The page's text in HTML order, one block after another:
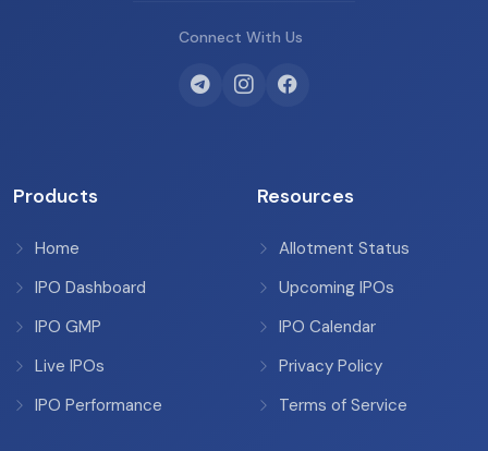
Connect With Us
Products
Home
IPO Dashboard
IPO GMP
Live IPOs
IPO Performance
Resources
Allotment Status
Upcoming IPOs
IPO Calendar
Privacy Policy
Terms of Service